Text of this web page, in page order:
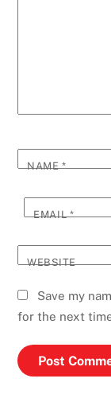
NAME*
EMAIL*
WEBSITE
Save my
for the next